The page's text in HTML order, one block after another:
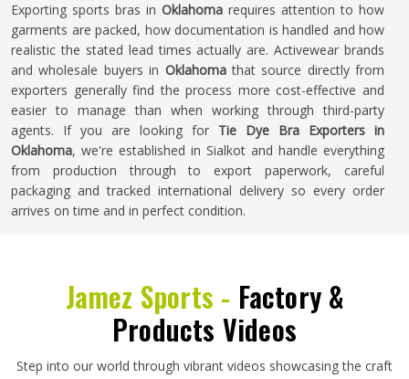
Exporting sports bras in Oklahoma requires attention to how
garments are packed, how documentation is handled and how
realistic the stated lead times actually are. Activewear brands
and wholesale buyers in Oklahomathat source directly from
exporters generally find the process more cost-effective and
easier to manage than when working through third-party
agents. If you are looking for Tie Dye Bra Exporters in
Oklahoma, we're established in Sialkot and handle everything
from production through to export paperwork, careful
packaging and tracked international delivery so every order
arrives on time and in perfect condition.
Jamez Sports - Factory &
Products Videos
Step into our world through vibrant videos showcasing the craft